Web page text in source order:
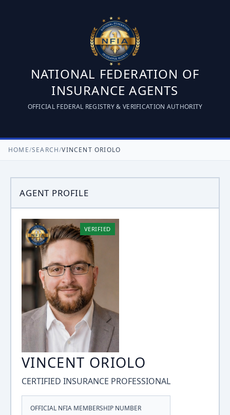
NATIONAL FEDERATION OF
INSURANCE AGENTS
OFFICIAL FEDERAL REGISTRY & VERIFICATION AUTHORITY
HOME/SEARCH/VINCENT ORIOLO
AGENT PROFILE
VERIFIED
VINCENT ORIOLO
CERTIFIED INSURANCE PROFESSIONAL
OFFICIAL NFIA MEMBERSHIP NUMBER